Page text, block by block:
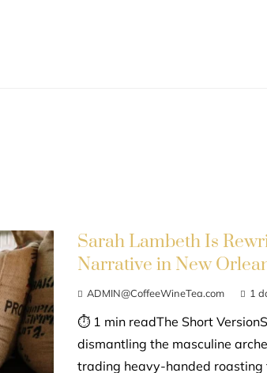
Sarah Lambeth Is
Narrative in New
ADMIN@CoffeeWineTea.com 1
⏱ 1 min readThe Short
dismantling the masculine
trading heavy-handed roasting